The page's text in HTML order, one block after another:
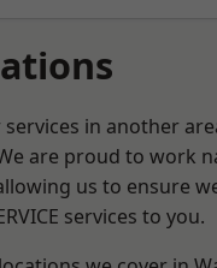
in another
are proud to work
us to ensure
services to you.